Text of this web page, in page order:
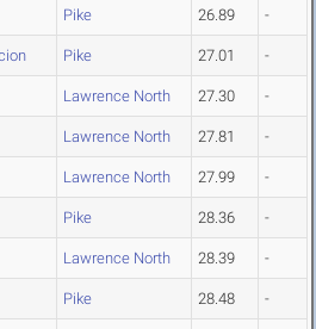
Pike 26.89 -
Pike 27.01 -
Lawrence North 27.30 -
Lawrence North 27.81 -
Lawrence North 27.99 -
Pike 28.36 -
Lawrence North 28.39 -
Pike 28.48 -